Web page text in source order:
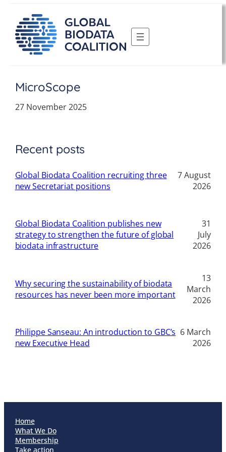
content
MicroScope
27 November 2025
Recent posts
Global Biodata Coalition recruiting three
new Secretariat positions
7 August
2026
Global Biodata Coalition publishes new
strategy to strengthen the future of global
biodata infrastructure
31
July
2026
Why securing the sustainability of biodata
resources has never been more important
13
March
2026
Philippe Sanseau: An introduction to GBC’s
new Executive Head
6 March
2026
Home
What We Do
Membership
Take action